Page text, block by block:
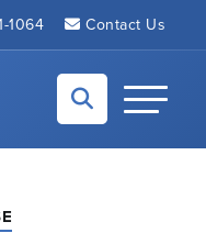
1064 Contact Us
Toggle